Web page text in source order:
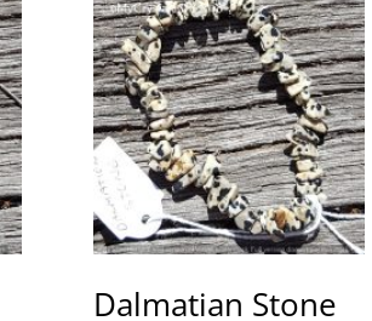
Dalmatian Stone